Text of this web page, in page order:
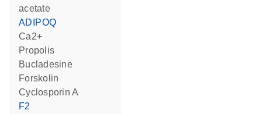
acetate
ADIPOQ
Ca2+
propolis
bucladesine
forskolin
cyclosporin A
F2